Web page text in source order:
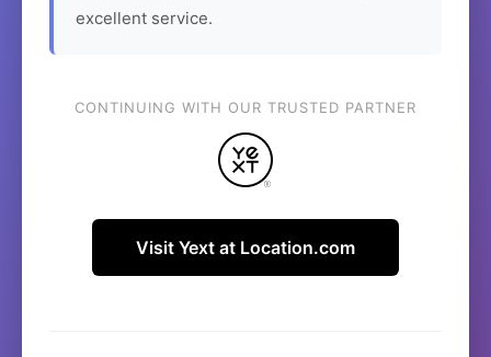
excellent service.
CONTINUING WITH OUR TRUSTED PARTNER
Visit Yext at Location.com